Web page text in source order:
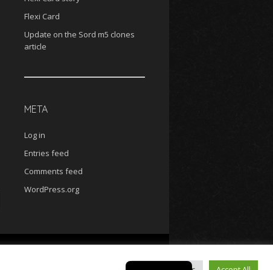
Flexi Card
Update on the Sord m5 clones
article
META
Log in
Entries feed
Comments feed
WordPress.org